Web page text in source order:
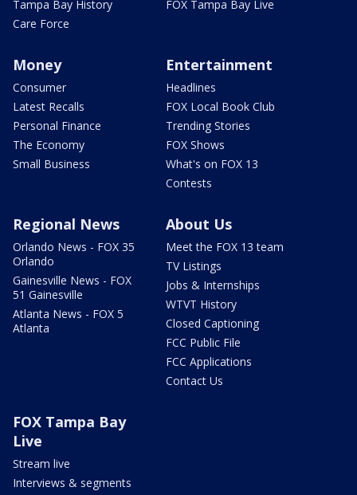
Tampa Bay History
Care Force
FOX Tampa Bay Live
Money
Consumer
Latest Recalls
Personal Finance
The Economy
Small Business
Entertainment
Headlines
FOX Local Book Club
Trending Stories
FOX Shows
What's on FOX 13
Contests
Regional News
Orlando News - FOX 35
Orlando
Gainesville News - FOX
51 Gainesville
Atlanta News - FOX 5
Atlanta
About Us
Meet the FOX 13 team
TV Listings
Jobs & Internships
WTVT History
Closed Captioning
FCC Public File
FCC Applications
Contact Us
FOX Tampa Bay
Live
Stream live
Interviews & segments